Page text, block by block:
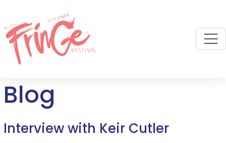
Blog
Interview with Keir Cutler